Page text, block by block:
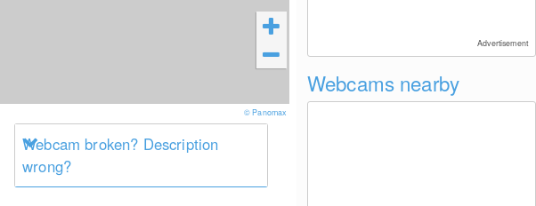
© Panomax
Webcam broken? Description
wrong?
Advertisement
Webcams nearby